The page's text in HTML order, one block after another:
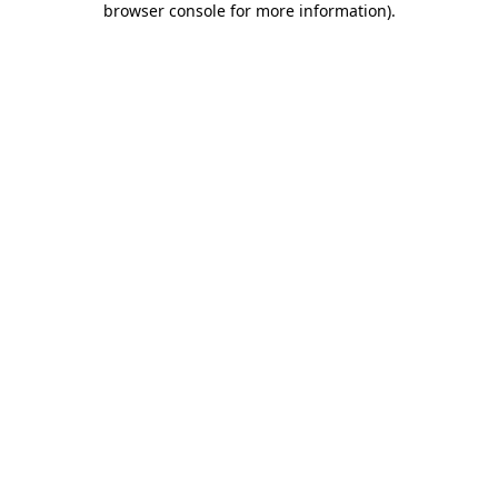
browser console for more information).